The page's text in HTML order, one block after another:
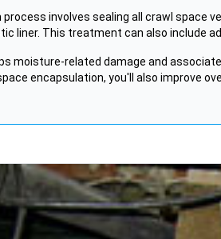
involves sealing all crawl space
liner. This treatment can also include
moisture-related damage and
encapsulation, you'll also improve